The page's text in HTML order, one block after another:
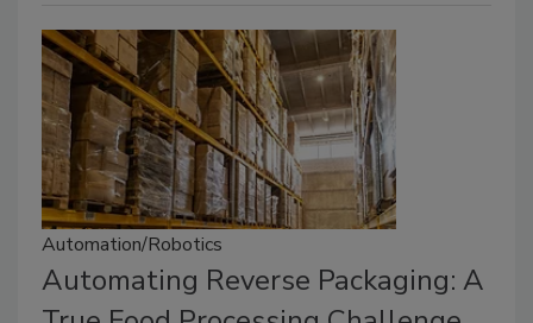
Automation/Robotics
Automating Reverse Packaging: A